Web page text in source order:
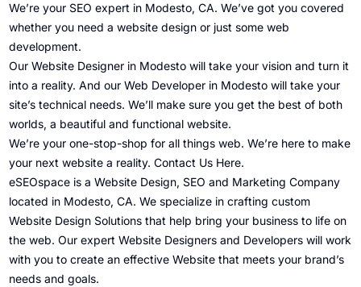
We’re your SEO expert in Modesto, CA. We’ve got you covered
whether you need a website design or just some web
development.
Our Website Designer in Modesto will take your vision and turn it
into a reality. And our Web Developer in Modesto will take your
site’s technical needs. We’ll make sure you get the best of both
worlds, a beautiful and functional website.
We’re your one-stop-shop for all things web. We’re here to make
your next website a reality. Contact Us Here.
eSEOspace is a Website Design, SEO and Marketing Company
located in Modesto, CA. We specialize in crafting custom
Website Design Solutions that help bring your business to life on
the web. Our expert Website Designers and Developers will work
with you to create an effective Website that meets your brand’s
needs and goals.